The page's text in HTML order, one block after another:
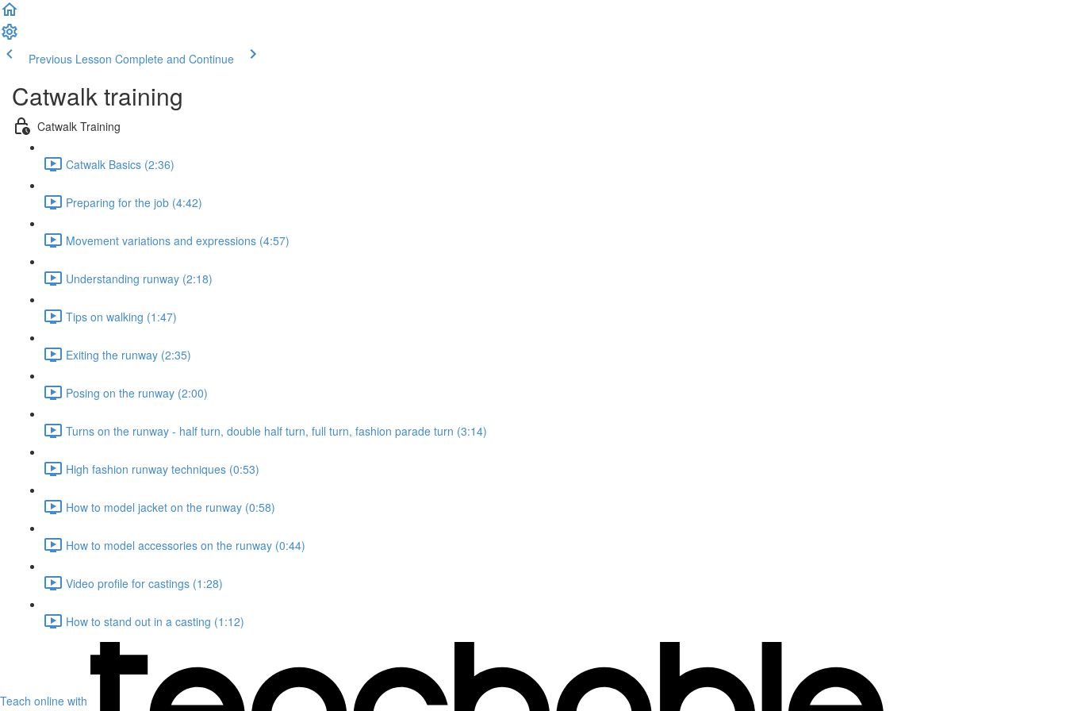
Previous Lesson Complete and Continue
Catwalk training
Catwalk Training
Catwalk Basics (2:36)
Preparing for the job (4:42)
Movement variations and expressions (4:57)
Understanding runway (2:18)
Tips on walking (1:47)
Exiting the runway (2:35)
Posing on the runway (2:00)
Turns on the runway - half turn, double half turn, full turn, fashion parade turn (3:14)
High fashion runway techniques (0:53)
How to model jacket on the runway (0:58)
How to model accessories on the runway (0:44)
Video profile for castings (1:28)
How to stand out in a casting (1:12)
Teach online with